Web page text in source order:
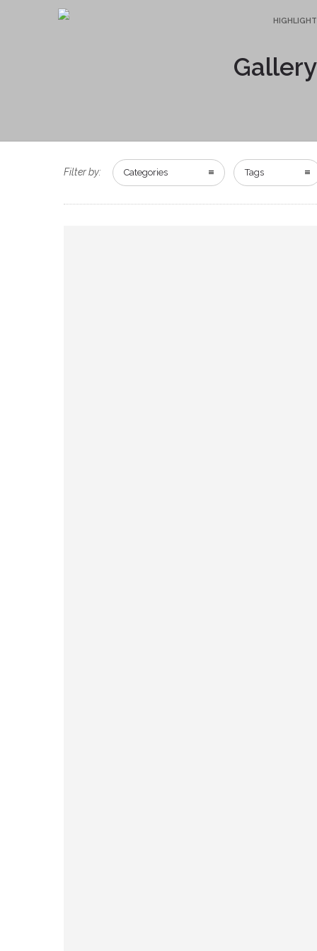
HIGHLIGHT
Filter by: Categories Tags